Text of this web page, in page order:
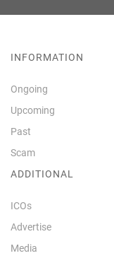
INFORMATION
Ongoing
Upcoming
Past
Scam
ADDITIONAL
ICOs
Advertise
Media